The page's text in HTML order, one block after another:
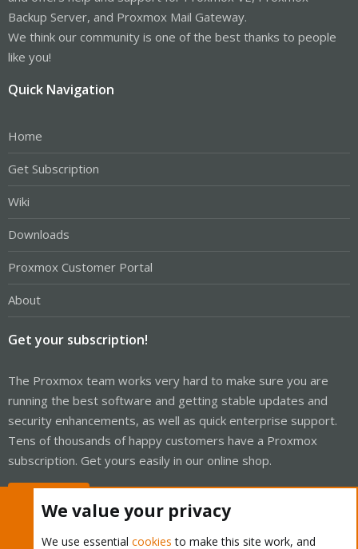
Backup Server, and Proxmox Mail Gateway.
We think our community is one of the best thanks to people
like you!
Quick Navigation
Home
Get Subscription
Wiki
Downloads
Proxmox Customer Portal
About
Get your subscription!
The Proxmox team works very hard to make sure you are
running the best software and getting stable updates and
security enhancements, as well as quick enterprise support.
Tens of thousands of happy customers have a Proxmox
subscription. Get yours easily in our online shop.
We value your privacy
We use essential cookies to make this site work, and